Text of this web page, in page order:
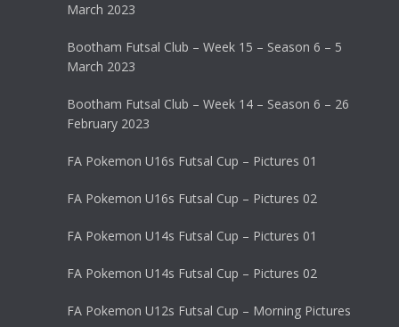
March 2023
Bootham Futsal Club – Week 15 – Season 6 – 5
March 2023
Bootham Futsal Club – Week 14 – Season 6 – 26
February 2023
FA Pokemon U16s Futsal Cup – Pictures 01
FA Pokemon U16s Futsal Cup – Pictures 02
FA Pokemon U14s Futsal Cup – Pictures 01
FA Pokemon U14s Futsal Cup – Pictures 02
FA Pokemon U12s Futsal Cup – Morning Pictures